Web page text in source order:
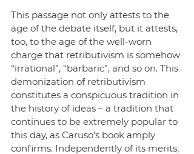
This passage not only attests to the
age of the debate itself, but it attests,
too, to the age of the well-worn
charge that retributivism is somehow
“irrational”, “barbaric”, and so on. This
demonization of retributivism
constitutes a conspicuous tradition in
the history of ideas – a tradition that
continues to be extremely popular to
this day, as Caruso’s book amply
confirms. Independently of its merits,